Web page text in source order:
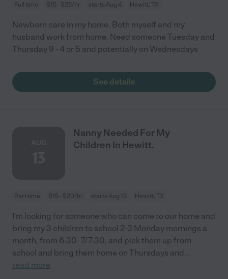
Full time $15 - $25/hr starts Aug 4 Hewitt, TX
Newborn care in my home. Both myself and my
husband work from home. Need someone Tuesday and
Thursday 9 - 4 or 5 and potentially on Wednesdays
See details
Nanny Needed For My
Children In Hewitt.
Part time $15 - $20/hr starts Aug 13 Hewitt, TX
I'm looking for someone who can come to our home and
bring my 3 children to school 2-3 Monday mornings a
month, from 6:30- 7/7:30, and pick them up from
school and bring them home on Thursdays and...
read more